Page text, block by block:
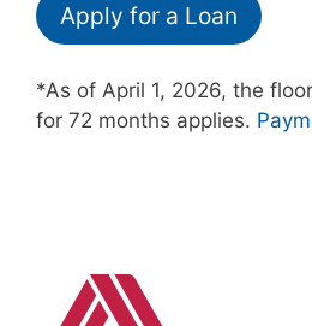
Apply for a Loan
*As of April 1, 2026, the
for 72 months applies.